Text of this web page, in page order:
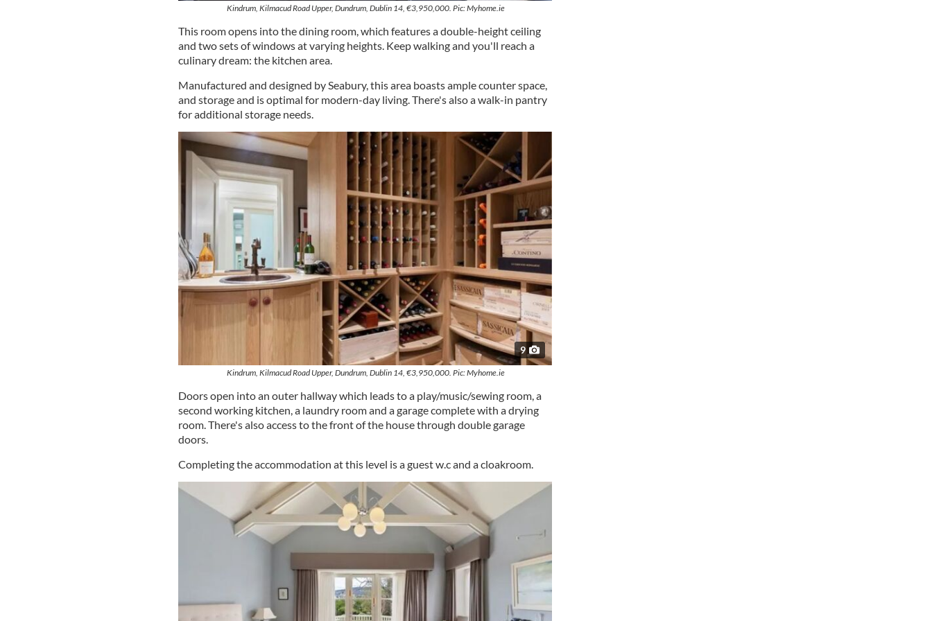
Kindrum, Kilmacud Road Upper, Dundrum, Dublin 14, €3,950,000. Pic: Myhome.ie
This room opens into the dining room, which features a double-height ceiling
and two sets of windows at varying heights. Keep walking and you'll reach a
culinary dream: the kitchen area.
Manufactured and designed by Seabury, this area boasts ample counter space,
and storage and is optimal for modern-day living. There's also a walk-in pantry
for additional storage needs.
9
Kindrum, Kilmacud Road Upper, Dundrum, Dublin 14, €3,950,000. Pic: Myhome.ie
Doors open into an outer hallway which leads to a play/music/sewing room, a
second working kitchen, a laundry room and a garage complete with a drying
room. There's also access to the front of the house through double garage
doors.
Completing the accommodation at this level is a guest w.c and a cloakroom.